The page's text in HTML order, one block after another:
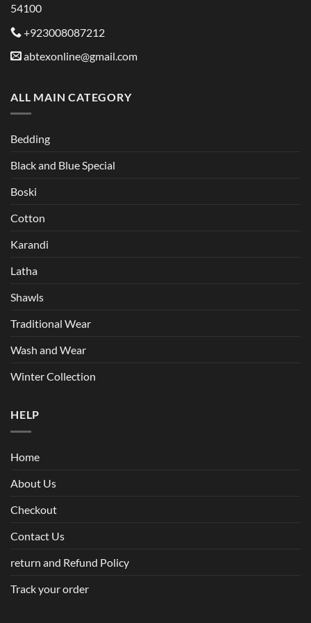
the
page
54100
+923008087212
abtexonline@gmail.com
ALL MAIN CATEGORY
Bedding
Black and Blue Special
Boski
Cotton
Karandi
Latha
Shawls
Traditional Wear
Wash and Wear
Winter Collection
HELP
Home
About Us
Checkout
Contact Us
return and Refund Policy
Track your order